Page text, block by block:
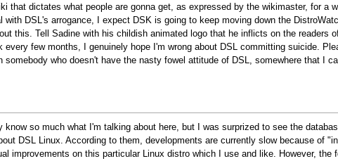
that dictates what people are gonna get, as expressed by the wikimaster, for
DSL's arrogance, I expect DSK is going to keep moving down the
this. Tell Sadine with his childish animated logo that he inflicts on the readers
few months, I genuinely hope I'm wrong about DSL committing suicide.
somebody who doesn't have the nasty fowel attitude of DSL, somewhere that I
know so much what I'm talking about here, but I was surprized to see the
DSL Linux. According to them, developments are currently slow because of
improvements on this particular Linux distro which I use and like. However, the